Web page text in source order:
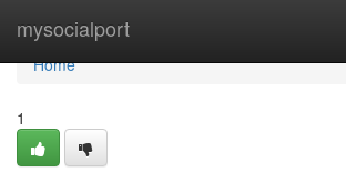
mysocialport
Home
Home
1